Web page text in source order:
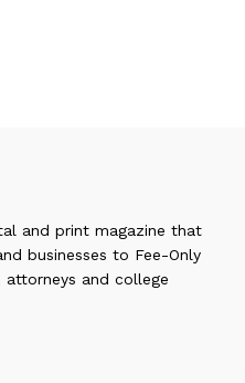
and print magazine that
businesses to Fee-Only
attorneys and college